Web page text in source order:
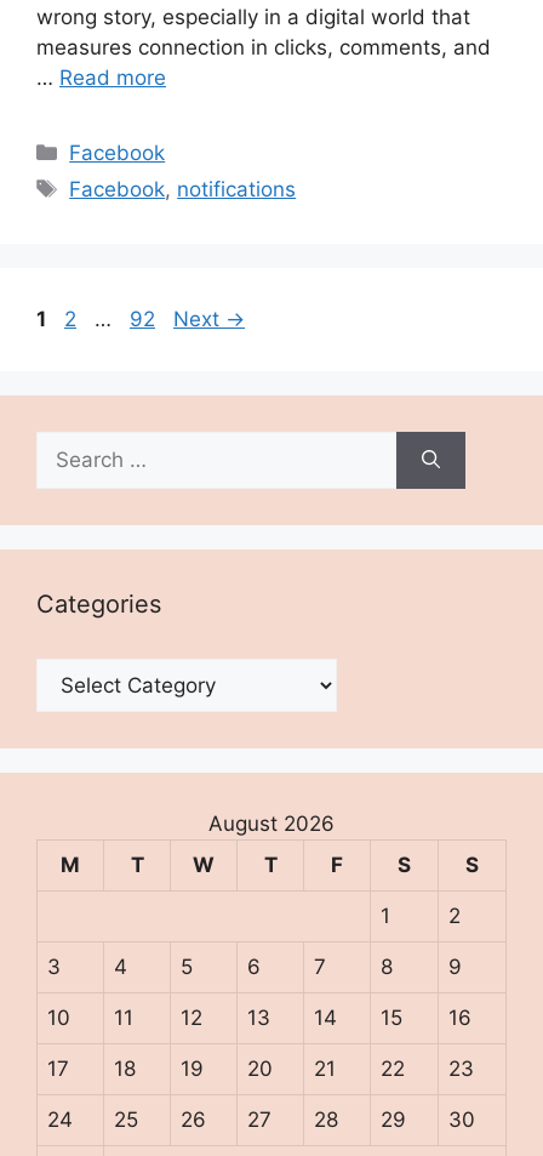
wrong story, especially in a digital world that
measures connection in clicks, comments, and
… Read more
Categories
Facebook
Tags
Facebook, notifications
Page
1 Page
2 … Page
92 Next →
for:
Categories
Categories
August 2026
M
T W T F S S
1 2
3 4 5 6 7 8 9
10 11 12 13 14 15 16
17 18 19 20 21 22 23
24 25 26 27 28 29 30